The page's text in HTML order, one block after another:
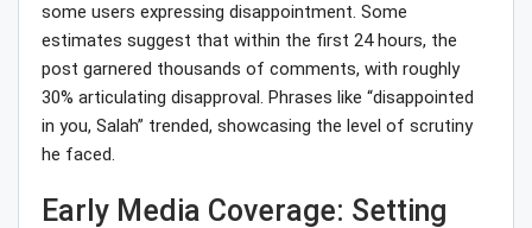
some users expressing disappointment. Some
estimates suggest that within the first 24 hours, the
post garnered thousands of comments, with roughly
30% articulating disapproval. Phrases like “disappointed
in you, Salah” trended, showcasing the level of scrutiny
he faced.
Early Media Coverage: Setting